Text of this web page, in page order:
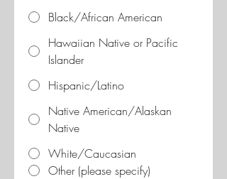
Black/African American
Hawaiian Native or Pacific
Islander
Hispanic/Latino
Native American/Alaskan
Native
White/Caucasian
Other (please specify)